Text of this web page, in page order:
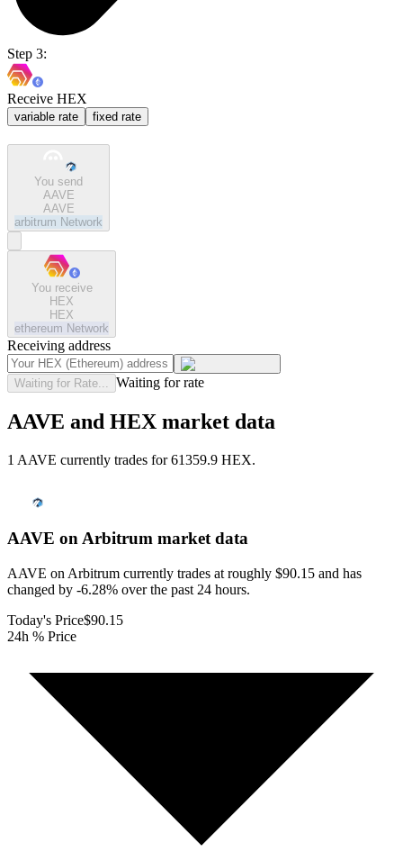
Step 3:
Receive HEX
variable rate fixed rate
You send
AAVE
AAVE
arbitrum Network
You receive
HEX
HEX
ethereum Network
Receiving address
Waiting for Rate... Waiting for rate
AAVE and HEX market data
1 AAVE currently trades for 61359.9 HEX.
AAVE on Arbitrum market data
AAVE on Arbitrum currently trades at roughly $90.15 and has
changed by -6.28% over the past 24 hours.
Today's Price$90.15
24h % Price